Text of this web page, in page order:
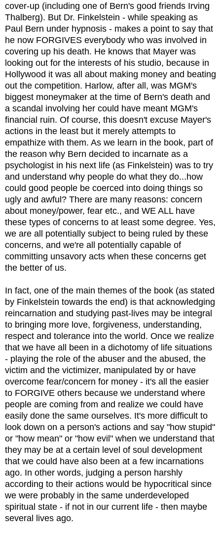
cover-up (including one of Bern's good friends Irving
Thalberg). But Dr. Finkelstein - while speaking as
Paul Bern under hypnosis - makes a point to say that
he now FORGIVES everybody who was involved in
covering up his death. He knows that Mayer was
looking out for the interests of his studio, because in
Hollywood it was all about making money and beating
out the competition. Harlow, after all, was MGM's
biggest moneymaker at the time of Bern's death and
a scandal involving her could have meant MGM's
financial ruin. Of course, this doesn't excuse Mayer's
actions in the least but it merely attempts to
empathize with them. As we learn in the book, part of
the reason why Bern decided to incarnate as a
psychologist in his next life (as Finkelstein) was to try
and understand why people do what they do...how
could good people be coerced into doing things so
ugly and awful? There are many reasons: concern
about money/power, fear etc., and WE ALL have
these types of concerns to at least some degree. Yes,
we are all potentially subject to being ruled by these
concerns, and we're all potentially capable of
committing unsavory acts when these concerns get
the better of us.
In fact, one of the main themes of the book (as stated
by Finkelstein towards the end) is that acknowledging
reincarnation and studying past-lives may be integral
to bringing more love, forgiveness, understanding,
respect and tolerance into the world. Once we realize
that we have all been in a dichotomy of life situations
- playing the role of the abuser and the abused, the
victim and the victimizer, manipulated by or have
overcome fear/concern for money - it's all the easier
to FORGIVE others because we understand where
people are coming from and realize we could have
easily done the same ourselves. It's more difficult to
look down on a person's actions and say "how stupid"
or "how mean" or "how evil" when we understand that
they may be at a certain level of soul development
that we could have also been at a few incarnations
ago. In other words, judging a person harshly
according to their actions would be hypocritical since
we were probably in the same underdeveloped
spiritual state - if not in our current life - then maybe
several lives ago.